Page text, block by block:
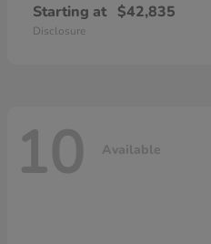
Starting at $42,835
Disclosure
10 Available